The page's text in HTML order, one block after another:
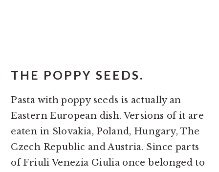
THE POPPY SEEDS.
Pasta with poppy seeds is actually an
Eastern European dish. Versions of it are
eaten in Slovakia, Poland, Hungary, The
Czech Republic and Austria. Since parts
of Friuli Venezia Giulia once belonged to